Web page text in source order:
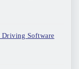
Driving Software